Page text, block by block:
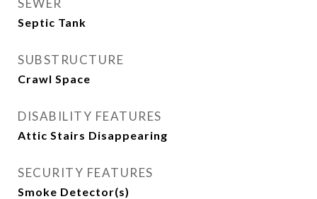
SEWER
Septic Tank
SUBSTRUCTURE
Crawl Space
DISABILITY FEATURES
Attic Stairs Disappearing
SECURITY FEATURES
Smoke Detector(s)